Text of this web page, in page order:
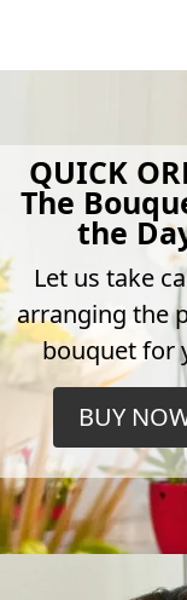
QUICK
The
the
Let us take
arranging the
bouquet for
BUY